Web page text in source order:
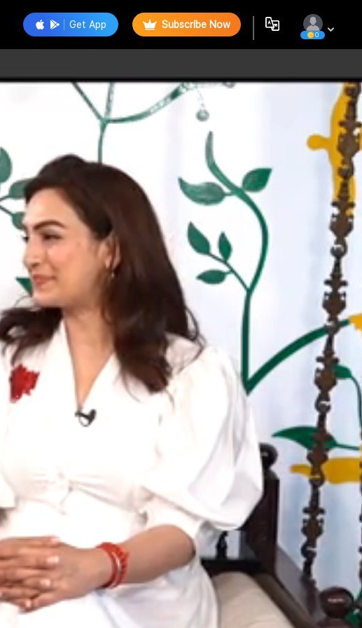
Get App Subscribe Now
0